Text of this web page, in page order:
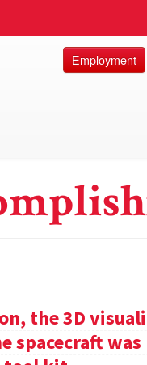
Employment
the 3D
spacecraft